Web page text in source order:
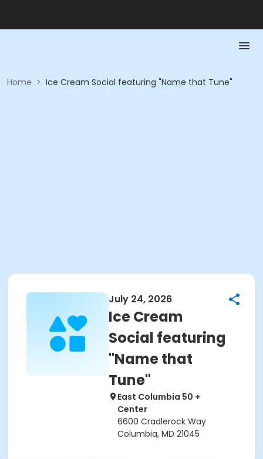
Home > Ice Cream Social featuring "Name that Tune"
July 24, 2026
Ice Cream
Social featuring
"Name that
Tune"
East Columbia 50 +
Center
6600 Cradlerock Way
Columbia, MD 21045